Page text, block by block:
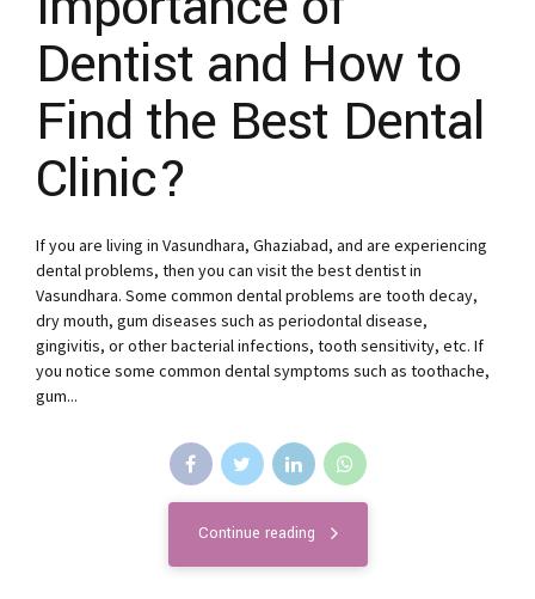
Dentist and How to
Find the Best Dental
Clinic?
If you are living in Vasundhara, Ghaziabad, and are experiencing
dental problems, then you can visit the best dentist in
Vasundhara. Some common dental problems are tooth decay,
dry mouth, gum diseases such as periodontal disease,
gingivitis, or other bacterial infections, tooth sensitivity, etc. If
you notice some common dental symptoms such as toothache,
gum...
Continue reading